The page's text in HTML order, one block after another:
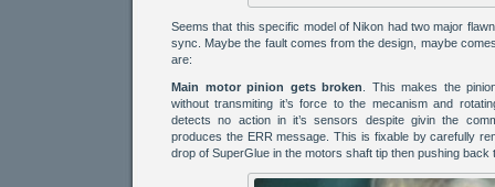
Seems that this specific model of Nikon had two major
sync. Maybe the fault comes from the design, maybe
are:
Main motor pinion gets broken . This makes the
without transmiting it’s force to the mecanism and
detects no action in it’s sensors despite givin the
produces the ERR message. This is fixable by carefully
drop of SuperGlue in the motors shaft tip then pushing back